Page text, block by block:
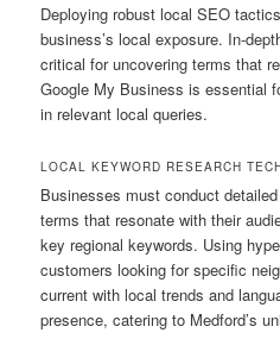
Deploying robust local SEO
business’s local exposure. In-
critical for uncovering terms that
Google My Business is essential
in relevant local queries.
LOCAL KEYWORD RESEARCH
Businesses must conduct
terms that resonate with their
key regional keywords. Using
customers looking for specific
current with local trends and
presence, catering to Medford’s